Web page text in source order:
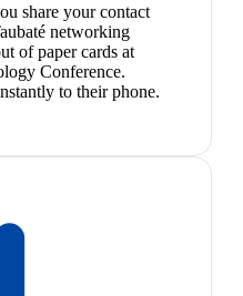
share your contact
networking
of paper cards at
Conference.
to their phone.